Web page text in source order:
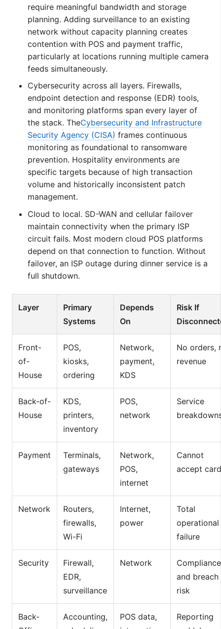
require meaningful bandwidth and storage
planning. Adding surveillance to an existing
network without capacity planning creates
contention with POS and payment traffic,
particularly at locations running multiple camera
feeds simultaneously.
Cybersecurity across all layers. Firewalls,
endpoint detection and response (EDR) tools,
and monitoring platforms span every layer of
the stack. TheCybersecurity and Infrastructure
Security Agency (CISA) frames continuous
monitoring as foundational to ransomware
prevention. Hospitality environments are
specific targets because of high transaction
volume and historically inconsistent patch
management.
Cloud to local. SD-WAN and cellular failover
maintain connectivity when the primary ISP
circuit fails. Most modern cloud POS platforms
depend on that connection to function. Without
failover, an ISP outage during dinner service is a
full shutdown.
Layer
Primary
Systems
Depends
On
Risk If
Front-
of-
House
POS,
kiosks,
ordering
Network,
payment,
KDS
No orders,
revenue
Back-of-
House
KDS,
printers,
inventory
POS,
network
Service
Payment
Terminals,
gateways
Network,
POS,
internet
Cannot
accept
Network
Routers,
firewalls,
Wi-Fi
Internet,
power
Total
operational
failure
Security
Firewall,
EDR,
surveillance
Network
Compliance
and breach
risk
Back-
Accounting,
POS data,
Reporting